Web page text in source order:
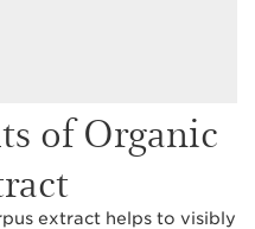
of Organic
extract helps to visibly